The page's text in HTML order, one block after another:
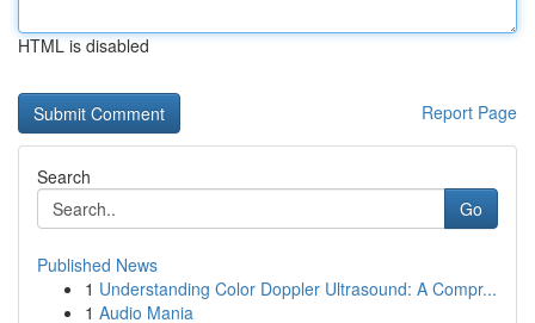
HTML is disabled
Report Page
Search
Go
Published News
1 Understanding Color Doppler Ultrasound: A Compr...
1 Audio Mania